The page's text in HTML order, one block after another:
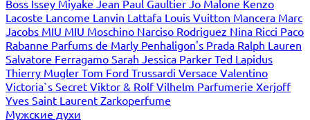
Boss Issey Miyake Jean Paul Gaultier Jo Malone Kenzo
Lacoste Lancome Lanvin Lattafa Louis Vuitton Mancera Marc
Jacobs MIU MIU Moschino Narciso Rodriguez Nina Ricci Paco
Rabanne Parfums de Marly Penhaligon's Prada Ralph Lauren
Salvatore Ferragamo Sarah Jessica Parker Ted Lapidus
Thierry Mugler Tom Ford Trussardi Versace Valentino
Victoria`s Secret Viktor & RolfVilhelm Parfumerie Xerjoff
Yves Saint Laurent Zarkoperfume
Мужские духи